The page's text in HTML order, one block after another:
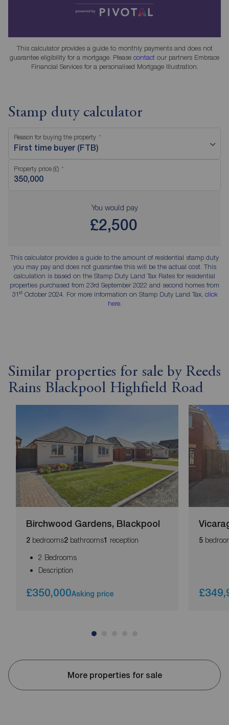
This calculator provides a guide to monthly payments and does not
guarantee eligibility for a mortgage. Please contact our partners Embrace
Financial Services for a personalised Mortgage Illustration.
Stamp duty calculator
Reason for buying the property
First time buyer (FTB)
Property price (£)
You would pay
£2,500
This calculator provides a guide to the amount of residential stamp duty
you may pay and does not guarantee this will be the actual cost. This
calculation is based on the Stamp Duty Land Tax Rates for residential
properties purchased from 23rd September 2022 and second homes from
31stOctober 2024. For more information on Stamp Duty Land Tax, click
here.
Similar properties for sale by Reeds
Rains Blackpool Highfield Road
Birchwood Gardens, Blackpool
2 bedrooms2 bathrooms1 reception
2 Bedrooms
Description
£350,000Asking price
5
More properties for sale